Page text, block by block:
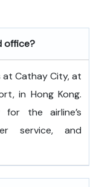
office?
at Cathay City, at
in Hong Kong.
the airline’s
service, and